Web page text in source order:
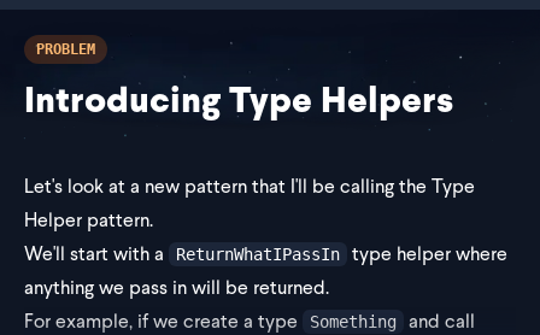
PROBLEM
Introducing Type Helpers
Let's look at a new pattern that I'll be calling the Type
Helper pattern.
We'll start with a
ReturnWhatIPassIn
type helper where
anything we pass in will be returned.
For example, if we create a type
Something and call